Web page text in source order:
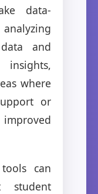
data-
and
where
or
can
student